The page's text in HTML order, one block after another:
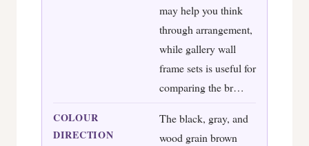
may help you think
through arrangement,
while gallery wall
frame sets is useful for
comparing the br…
COLOUR
DIRECTION
The black, gray, and
wood grain brown